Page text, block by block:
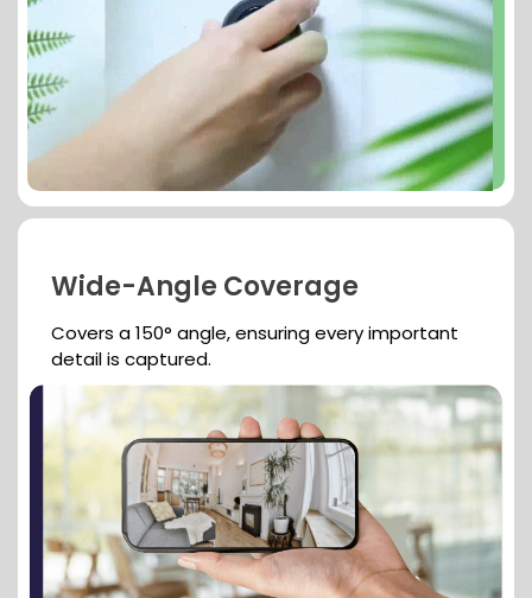
Wide-Angle Coverage
Covers a 150° angle, ensuring every important
detail is captured.